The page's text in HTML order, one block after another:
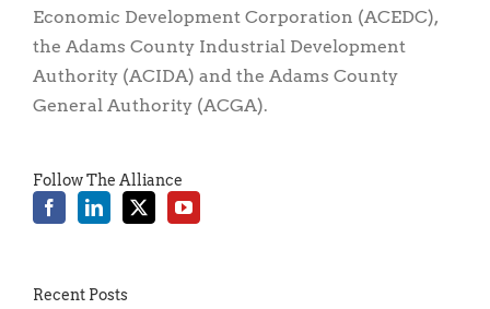
Economic Development Corporation (ACEDC),
the Adams County Industrial Development
Authority (ACIDA) and the Adams County
General Authority (ACGA).
Follow The Alliance
Recent Posts